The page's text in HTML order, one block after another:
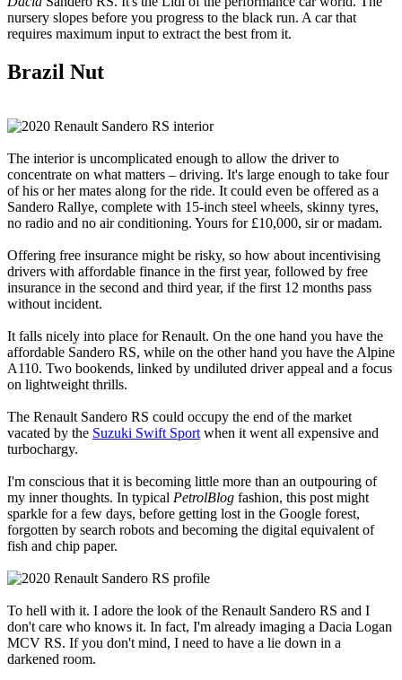
nursery slopes before you progress to the black run. A car that
requires maximum input to extract the best from it.
Brazil Nut
The interior is uncomplicated enough to allow the driver to
concentrate on what matters – driving. It's large enough to take four
of his or her mates along for the ride. It could even be offered as a
Sandero Rallye, complete with 15-inch steel wheels, skinny tyres,
no radio and no air conditioning. Yours for £10,000, sir or madam.
Offering free insurance might be risky, so how about incentivising
drivers with affordable finance in the first year, followed by free
insurance in the second and third year, if the first 12 months pass
without incident.
It falls nicely into place for Renault. On the one hand you have the
affordable Sandero RS, while on the other hand you have the Alpine
A110. Two bookends, linked by undiluted driver appeal and a focus
on lightweight thrills.
The Renault Sandero RS could occupy the end of the market
vacated by the Suzuki Swift Sport when it went all expensive and
turbochargy.
I'm conscious that it is becoming little more than an outpouring of
my inner thoughts. In typical PetrolBlog fashion, this post might
sparkle for a few days, before getting lost in the Google forest,
forgotten by search robots and becoming the digital equivalent of
fish and chip paper.
To hell with it. I adore the look of the Renault Sandero RS and I
don't care who knows it. In fact, I'm already imaging a Dacia Logan
MCV RS. If you don't mind, I need to have a lie down in a
darkened room.